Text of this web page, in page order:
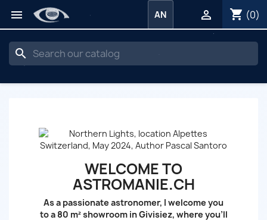
 shopping_cart (0)

AN
search
WELCOME TO
ASTROMANIE.CH
As a passionate astronomer, I welcome you
to a 80 m² showroom in Givisiez, where you’ll